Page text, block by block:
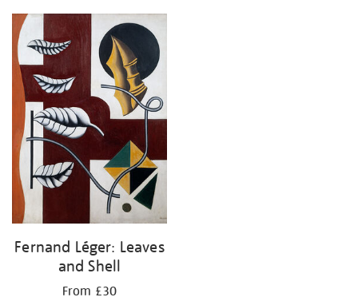
Fernand Léger: Leaves
and Shell
From £30